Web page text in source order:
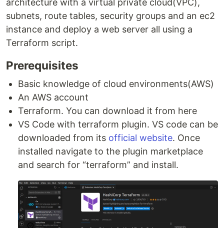
architecture with a virtual private cloud(VPC),
subnets, route tables, security groups and an ec2
instance and deploy a web server all using a
Terraform script.
Prerequisites
Basic knowledge of cloud environments(AWS)
An AWS account
Terraform. You can download it from here
VS Code with terraform plugin. VS code can be
downloaded from its official website. Once
installed navigate to the plugin marketplace
and search for “terraform” and install.